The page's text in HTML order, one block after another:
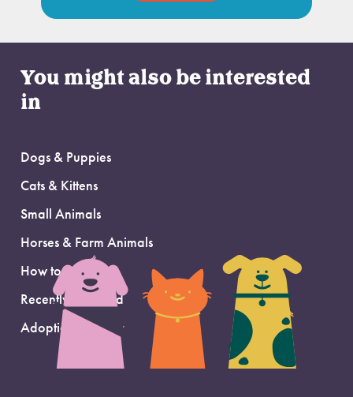
You might also be interested
in
Dogs & Puppies
Cats & Kittens
Small Animals
Horses & Farm Animals
How to Adopt
Recently Adopted
Adoption Support